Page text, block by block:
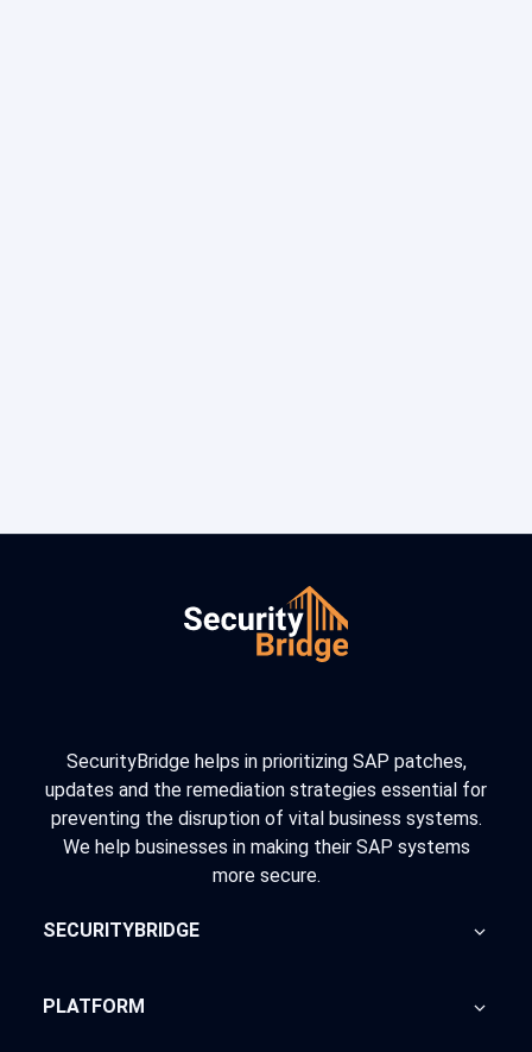
SecurityBridge helps in prioritizing SAP patches,
updates and the remediation strategies essential for
preventing the disruption of vital business systems.
We help businesses in making their SAP systems
more secure.
SECURITYBRIDGE
Blog
PLATFORM